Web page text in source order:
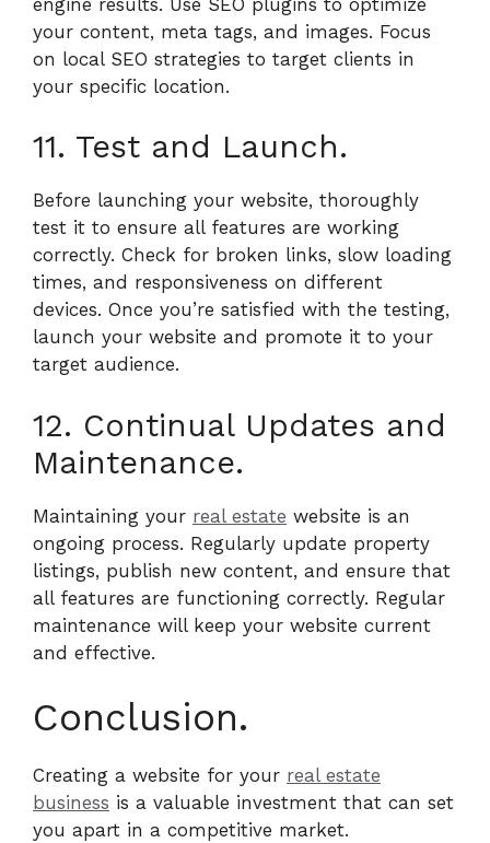
your content, meta tags, and images. Focus
on local SEO strategies to target clients in
your specific location.
11. Test and Launch.
Before launching your website, thoroughly
test it to ensure all features are working
correctly. Check for broken links, slow loading
times, and responsiveness on different
devices. Once you’re satisfied with the testing,
launch your website and promote it to your
target audience.
12. Continual Updates and
Maintenance.
Maintaining your real estate website is an
ongoing process. Regularly update property
listings, publish new content, and ensure that
all features are functioning correctly. Regular
maintenance will keep your website current
and effective.
Conclusion.
Creating a website for your real estate
business is a valuable investment that can set
you apart in a competitive market.